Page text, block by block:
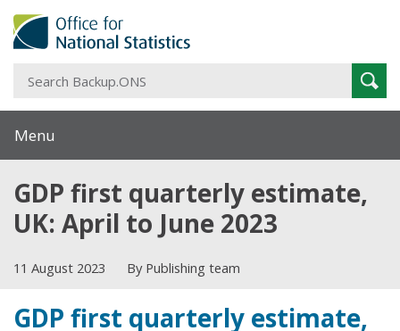
Menu
GDP first quarterly estimate,
UK: April to June 2023
11 August 2023 By Publishing team
GDP first quarterly estimate,